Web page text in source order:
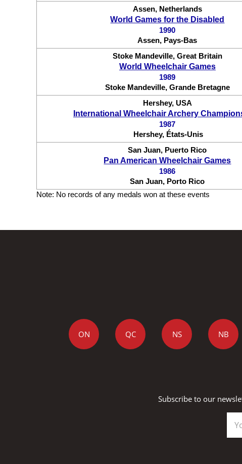
Assen, Netherlands
World Games for the Disabled
1990
Assen, Pays-Bas
Stoke Mandeville, Great Britain
World Wheelchair Games
1989
Stoke Mandeville, Grande Bretagne
Hershey, USA
International Wheelchair Archery
1987
Hershey, États-Unis
San Juan, Puerto Rico
Pan American Wheelchair Games
1986
San Juan, Porto Rico
Note: No records of any medals won at these events
ON QC NS NB
Subscribe to our